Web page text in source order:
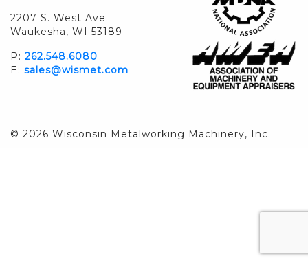
2207 S. West Ave.
Waukesha, WI 53189
P: 262.548.6080
E: sales@wismet.com
© 2026 Wisconsin Metalworking Machinery, Inc.